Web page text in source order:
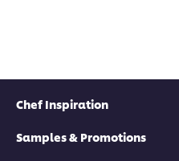
Chef Inspiration
Samples & Promotions